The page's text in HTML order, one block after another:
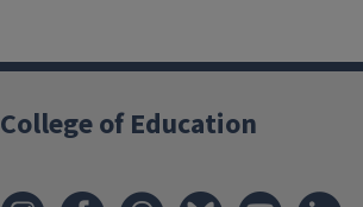
College of Education